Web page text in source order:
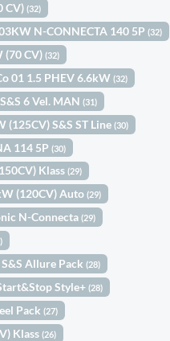
CV)(32)
N-CONNECTA 140 5P(32)
(70 CV)(32)
01 1.5 PHEV 6.6kW(32)
6 Vel. MAN(31)
(125CV) S&S ST Line(30)
114 5P(30)
Klass(29)
(120CV) Auto(29)
N-Connecta(29)
S&S Allure Pack(28)
Style+(28)
Pack(27)
Klass(26)